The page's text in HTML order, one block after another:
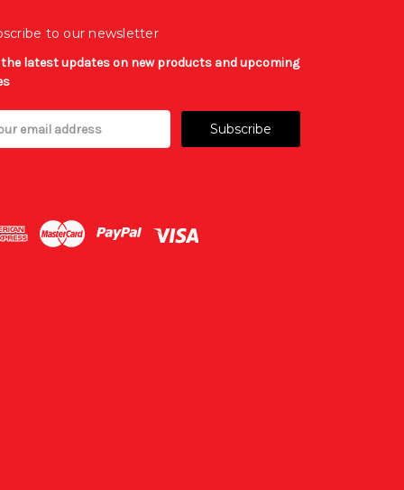
to our newsletter
the latest updates on new products and upcoming